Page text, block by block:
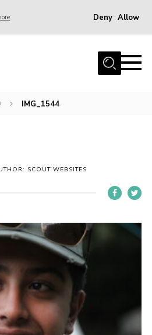
Deny Allow
IMG_1544
SCOUT WEBSITES